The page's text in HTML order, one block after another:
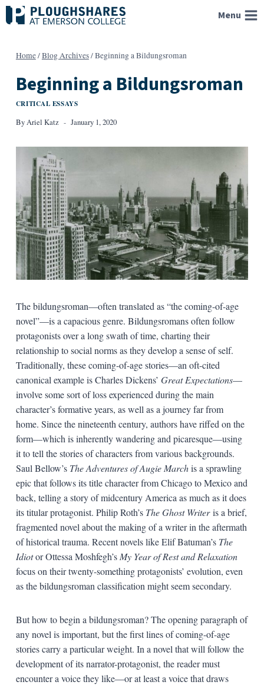
Skip
to
Menu
Home/Blog Archives/Beginning a Bildungsroman
Beginning a Bildungsroman
CRITICAL ESSAYS
ByAriel Katz January 1, 2020
The bildungsroman—often translated as “the coming-of-age
novel”—is a capacious genre. Bildungsromans often follow
protagonists over a long swath of time, charting their
relationship to social norms as they develop a sense of self.
Traditionally, these coming-of-age stories—an oft-cited
canonical example is Charles Dickens’ Great Expectations—
involve some sort of loss experienced during the main
character’s formative years, as well as a journey far from
home. Since the nineteenth century, authors have riffed on the
form—which is inherently wandering and picaresque—using
it to tell the stories of characters from various backgrounds.
Saul Bellow’s The Adventures of Augie Marchis a sprawling
epic that follows its title character from Chicago to Mexico and
back, telling a story of midcentury America as much as it does
its titular protagonist. Philip Roth’s The Ghost Writeris a brief,
fragmented novel about the making of a writer in the aftermath
of historical trauma. Recent novels like Elif Batuman’s The
Idiotor Ottessa Moshfegh’s My Year of Rest and Relaxation
focus on their twenty-something protagonists’ evolution, even
as the bildungsroman classification might seem secondary.
But how to begin a bildungsroman? The opening paragraph of
any novel is important, but the first lines of coming-of-age
stories carry a particular weight. In a novel that will follow the
development of its narrator-protagonist, the reader must
encounter a voice they like—or at least a voice that draws